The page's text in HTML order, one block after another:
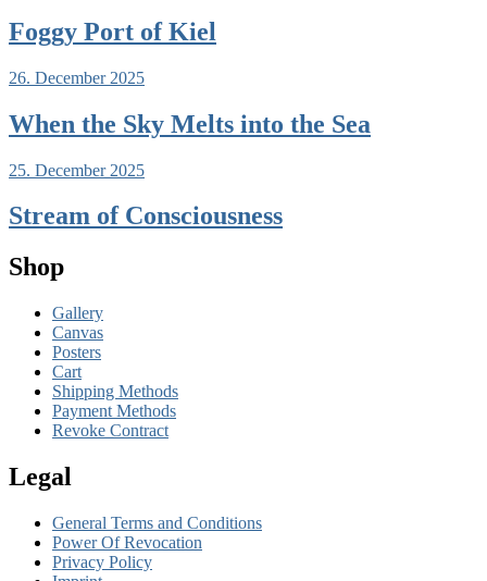
Foggy Port of Kiel
26. December 2025
When the Sky Melts into the Sea
25. December 2025
Stream of Consciousness
Shop
Gallery
Canvas
Posters
Cart
Shipping Methods
Payment Methods
Revoke Contract
Legal
General Terms and Conditions
Power Of Revocation
Privacy Policy